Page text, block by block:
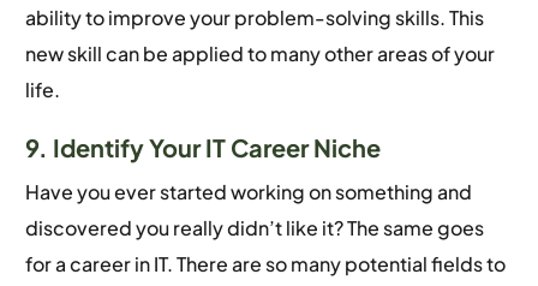
ability to improve your problem-solving skills. This
new skill can be applied to many other areas of your
life.
9. Identify Your IT Career Niche
Have you ever started working on something and
discovered you really didn’t like it? The same goes
for a career in IT. There are so many potential fields to